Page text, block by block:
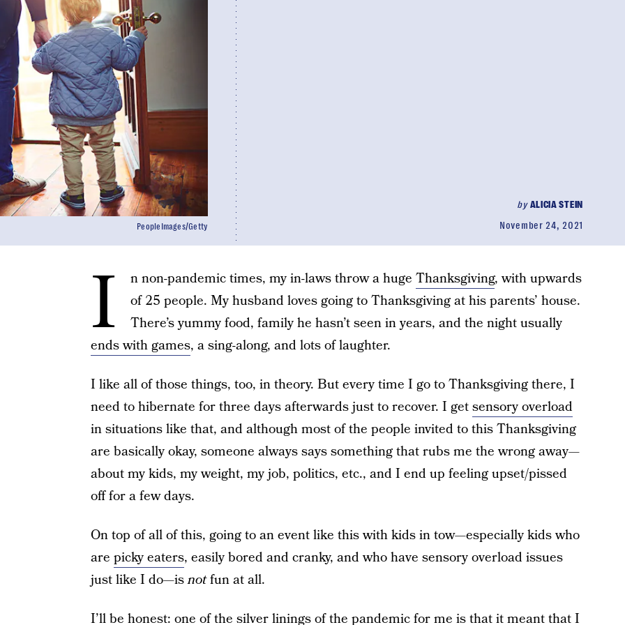
byALICIA STEIN
November 24, 2021
PeopleImages/Getty
I n non-pandemic times, my in-laws throw a huge Thanksgiving, with upwards
of 25 people. My husband loves going to Thanksgiving at his parents’ house.
There’s yummy food, family he hasn’t seen in years, and the night usually
ends with games, a sing-along, and lots of laughter.
I like all of those things, too, in theory. But every time I go to Thanksgiving there, I
need to hibernate for three days afterwards just to recover. I getsensory overload
in situations like that, and although most of the people invited to this Thanksgiving
are basically okay, someone always says something that rubs me the wrong away—
about my kids, my weight, my job, politics, etc., and I end up feeling upset/pissed
off for a few days.
On top of all of this, going to an event like this with kids in tow—especially kids who
are picky eaters, easily bored and cranky, and who have sensory overload issues
just like I do—isnotfun at all.
I’ll be honest: one of the silver linings of the pandemic for me is that it meant that I